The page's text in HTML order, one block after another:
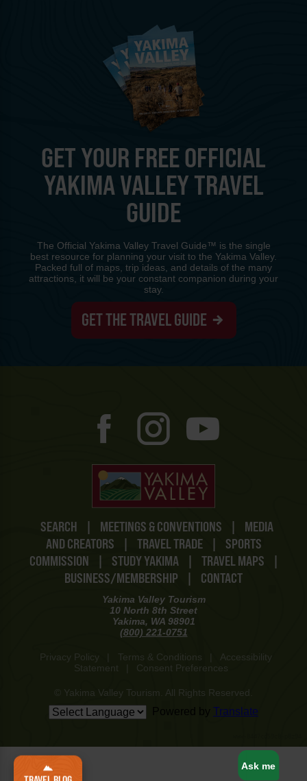
SEARCH | MEETINGS & CONVENTIONS |
MEDIA
AND CREATORS
| TRAVEL TRADE |
SPORTS
COMMISSION
| STUDY YAKIMA | TRAVEL MAPS
|
BUSINESS/MEMBERSHIP
| CONTACT
Yakima Valley Tourism
10 North 8th Street
Yakima, WA 98901
(800) 221-0751
Privacy Policy Terms & Conditions
Accessibility
Statement
Consent Preferences
© Yakima Valley Tourism. All Rights Reserved.
Translate
GET YOUR FREE OFFICIAL
YAKIMA VALLEY TRAVEL
GUIDE
The Official Yakima Valley Travel Guide™ is the single
best resource for planning your visit to the Yakima Valley.
Packed full of maps, trip ideas, and details of the many
attractions, it will be your constant companion during your
stay.
GET THE TRAVEL GUIDE
Ask me